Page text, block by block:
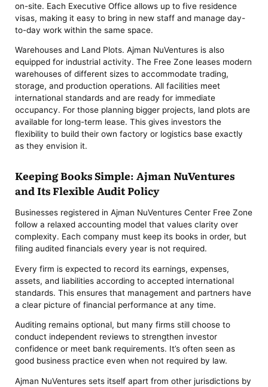
on-site. Each Executive Office allows up to five residence
visas, making it easy to bring in new staff and manage day-
to-day work within the same space.
Warehouses and Land Plots. Ajman NuVentures is also
equipped for industrial activity. The Free Zone leases modern
warehouses of different sizes to accommodate trading,
storage, and production operations. All facilities meet
international standards and are ready for immediate
occupancy. For those planning bigger projects, land plots are
available for long-term lease. This gives investors the
flexibility to build their own factory or logistics base exactly
as they envision it.
Keeping Books Simple: Ajman NuVentures
and Its Flexible Audit Policy
Businesses registered in Ajman NuVentures Center Free Zone
follow a relaxed accounting model that values clarity over
complexity. Each company must keep its books in order, but
filing audited financials every year is not required.
Every firm is expected to record its earnings, expenses,
assets, and liabilities according to accepted international
standards. This ensures that management and partners have
a clear picture of financial performance at any time.
Auditing remains optional, but many firms still choose to
conduct independent reviews to strengthen investor
confidence or meet bank requirements. It’s often seen as
good business practice even when not required by law.
Ajman NuVentures sets itself apart from other jurisdictions by